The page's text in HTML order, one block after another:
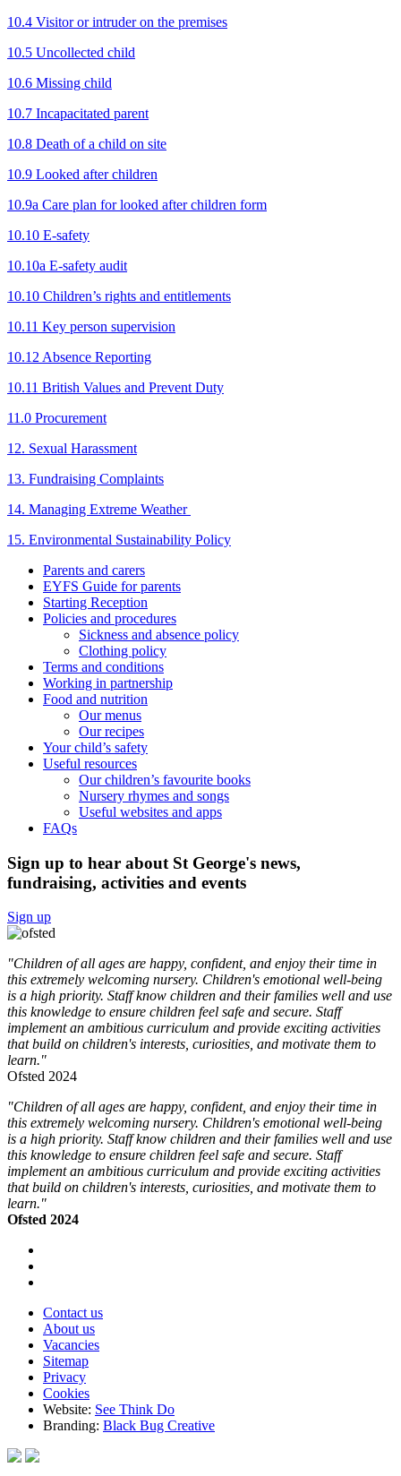
10.4 Visitor or intruder on the premises
10.5 Uncollected child
10.6 Missing child
10.7 Incapacitated parent
10.8 Death of a child on site
10.9 Looked after children
10.9a Care plan for looked after children form
10.10 E-safety
10.10a E-safety audit
10.10 Children’s rights and entitlements
10.11 Key person supervision
10.12 Absence Reporting
10.11 British Values and Prevent Duty
11.0 Procurement
12. Sexual Harassment
13. Fundraising Complaints
14. Managing Extreme Weather
15. Environmental Sustainability Policy
Parents and carers
EYFS Guide for parents
Starting Reception
Policies and procedures
Sickness and absence policy
Clothing policy
Terms and conditions
Working in partnership
Food and nutrition
Our menus
Our recipes
Your child’s safety
Useful resources
Our children’s favourite books
Nursery rhymes and songs
Useful websites and apps
FAQs
Sign up to hear about St George's news,
fundraising, activities and events
Sign up
"Children of all ages are happy, confident, and enjoy their time in
this extremely welcoming nursery. Children's emotional well-being
is a high priority. Staff know children and their families well and use
this knowledge to ensure children feel safe and secure. Staff
implement an ambitious curriculum and provide exciting activities
that build on children's interests, curiosities, and motivate them to
learn."
Ofsted 2024
"Children of all ages are happy, confident, and enjoy their time in
this extremely welcoming nursery. Children's emotional well-being
is a high priority. Staff know children and their families well and use
this knowledge to ensure children feel safe and secure. Staff
implement an ambitious curriculum and provide exciting activities
that build on children's interests, curiosities, and motivate them to
learn."
Ofsted 2024
Contact us
About us
Vacancies
Sitemap
Privacy
Cookies
Website: See Think Do
Branding: Black Bug Creative